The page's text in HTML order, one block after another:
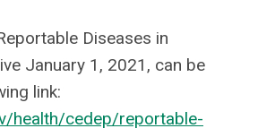
Diseases in
January 1, 2021, can be
link:
health/cedep/reportable-